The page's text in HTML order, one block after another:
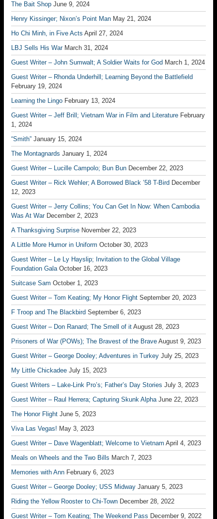
The Bait Shop June 9, 2024
Henry Kissinger; Nixon’s Point Man May 21, 2024
Ho Chi Minh, in Five Acts April 27, 2024
LBJ Sells His War March 31, 2024
Guest Writer – John Sumwalt; A Soldier Waits for God March 1, 2024
Guest Writer – Rhonda Underhill; Learning Beyond the Battlefield
February 19, 2024
Learning the Lingo February 13, 2024
Guest Writer – Jeff Brill; Vietnam War in Film and Literature February
1, 2024
“Smith” January 15, 2024
The Montagnards January 1, 2024
Guest Writer – Lucille Campolo; Bun Bun December 22, 2023
Guest Writer – Rick Wehler; A Borrowed Black ’58 T-Bird December
12, 2023
Guest Writer – Jerry Collins; You Can Get In Now: When Cambodia
Was At War December 2, 2023
A Thanksgiving Surprise November 22, 2023
A Little More Humor in Uniform October 30, 2023
Guest Writer – Le Ly Hayslip; Invitation to the Global Village
Foundation Gala October 16, 2023
Suitcase Sam October 1, 2023
Guest Writer – Tom Keating; My Honor Flight September 20, 2023
F Troop and The Blackbird September 6, 2023
Guest Writer – Don Ranard; The Smell of it August 28, 2023
Prisoners of War (POWs); The Bravest of the Brave August 9, 2023
Guest Writer – George Dooley; Adventures in Turkey July 25, 2023
My Little Chickadee July 15, 2023
Guest Writers – Lake-Link Pro’s; Father’s Day Stories July 3, 2023
Guest Writer – Raul Herrera; Capturing Skunk Alpha June 22, 2023
The Honor Flight June 5, 2023
Viva Las Vegas! May 3, 2023
Guest Writer – Dave Wagenblatt; Welcome to Vietnam April 4, 2023
Meals on Wheels and the Two Bills March 7, 2023
Memories with Ann February 6, 2023
Guest Writer – George Dooley; USS Midway January 5, 2023
Riding the Yellow Rooster to Chi-Town December 28, 2022
Guest Writer – Tom Keating; The Weekend Pass December 9, 2022